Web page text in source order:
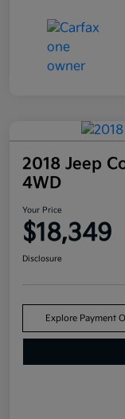
2018 Jeep
4WD
Your Price
$18,349
Disclosure
Explore Payment